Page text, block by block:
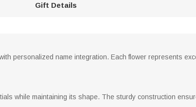
Gift Details
personalized name integration. Each flower represents
while maintaining its shape. The sturdy construction